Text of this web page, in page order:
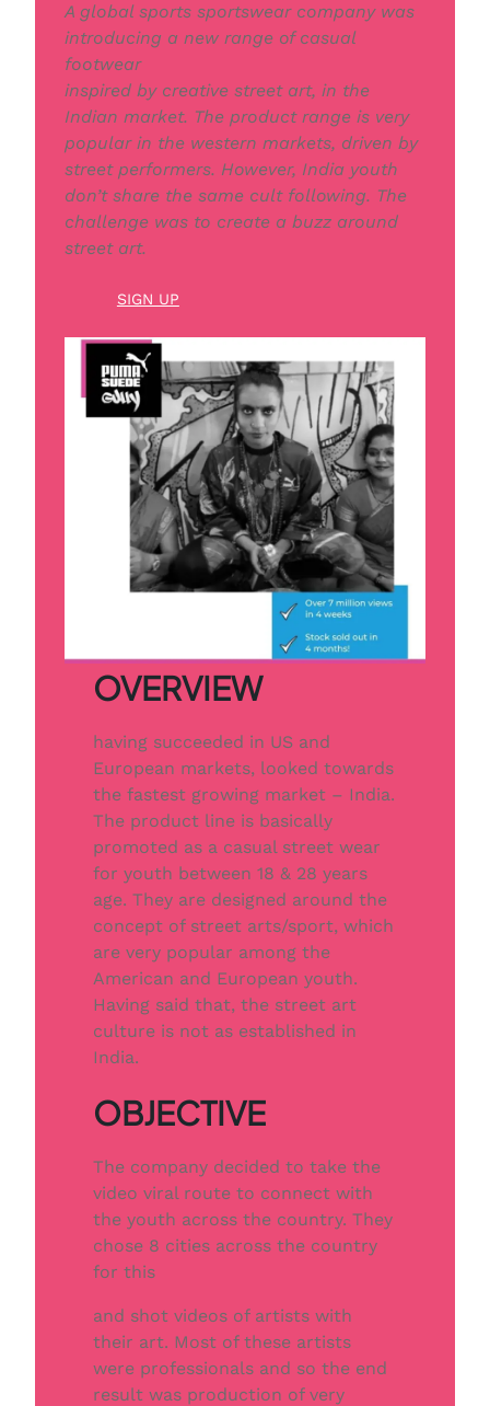
A global sports sportswear company was
introducing a new range of casual
footwear
inspired by creative street art, in the
Indian market. The product range is very
popular in the western markets, driven by
street performers. However, India youth
don’t share the same cult following. The
challenge was to create a buzz around
street art.
SIGN UP
OVERVIEW
having succeeded in US and
European markets, looked towards
the fastest growing market – India.
The product line is basically
promoted as a casual street wear
for youth between 18 & 28 years
age. They are designed around the
concept of street arts/sport, which
are very popular among the
American and European youth.
Having said that, the street art
culture is not as established in
India.
OBJECTIVE
The company decided to take the
video viral route to connect with
the youth across the country. They
chose 8 cities across the country
for this
and shot videos of artists with
their art. Most of these artists
were professionals and so the end
result was production of very